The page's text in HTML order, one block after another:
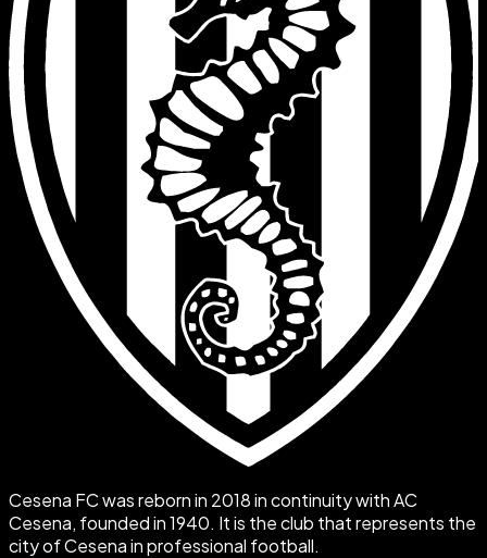
Cesena FC was reborn in 2018 in continuity with AC
Cesena, founded in 1940. It is the club that represents the
city of Cesena in professional football.